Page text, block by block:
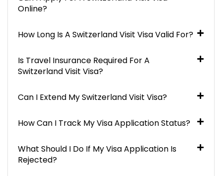
Online?
How Long Is A Switzerland Visit Visa Valid For?
Is Travel Insurance Required For A
Switzerland Visit Visa?
Can I Extend My Switzerland Visit Visa?
How Can I Track My Visa Application Status?
What Should I Do If My Visa Application Is
Rejected?